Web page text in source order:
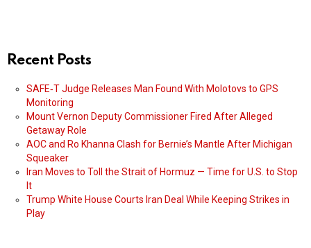
Recent Posts
SAFE‑T Judge Releases Man Found With Molotovs to GPS
Monitoring
Mount Vernon Deputy Commissioner Fired After Alleged
Getaway Role
AOC and Ro Khanna Clash for Bernie’s Mantle After Michigan
Squeaker
Iran Moves to Toll the Strait of Hormuz — Time for U.S. to Stop
It
Trump White House Courts Iran Deal While Keeping Strikes in
Play